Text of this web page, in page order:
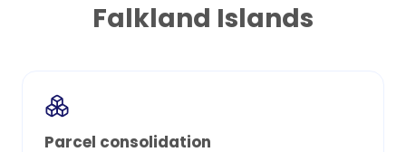
Falkland Islands
Parcel consolidation